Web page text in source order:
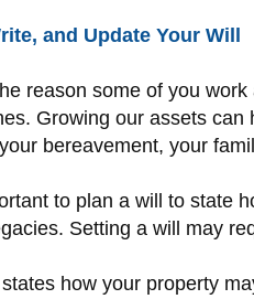
and Update Your Will
reason some of you
Growing our assets
bereavement, your
to plan a will to state
Setting a will may
how your property